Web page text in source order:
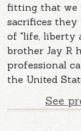
fitting that we
sacrifices they
of "life, liberty
brother Jay R
professional
the United
See